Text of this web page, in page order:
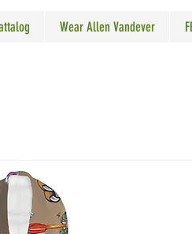
Wear Allen Vandever